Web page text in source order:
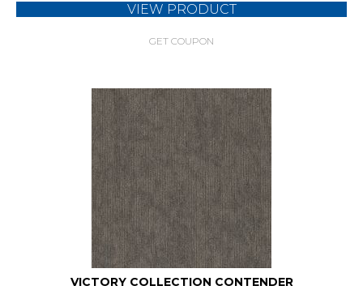
VIEW PRODUCT
GET COUPON
VICTORY COLLECTION CONTENDER